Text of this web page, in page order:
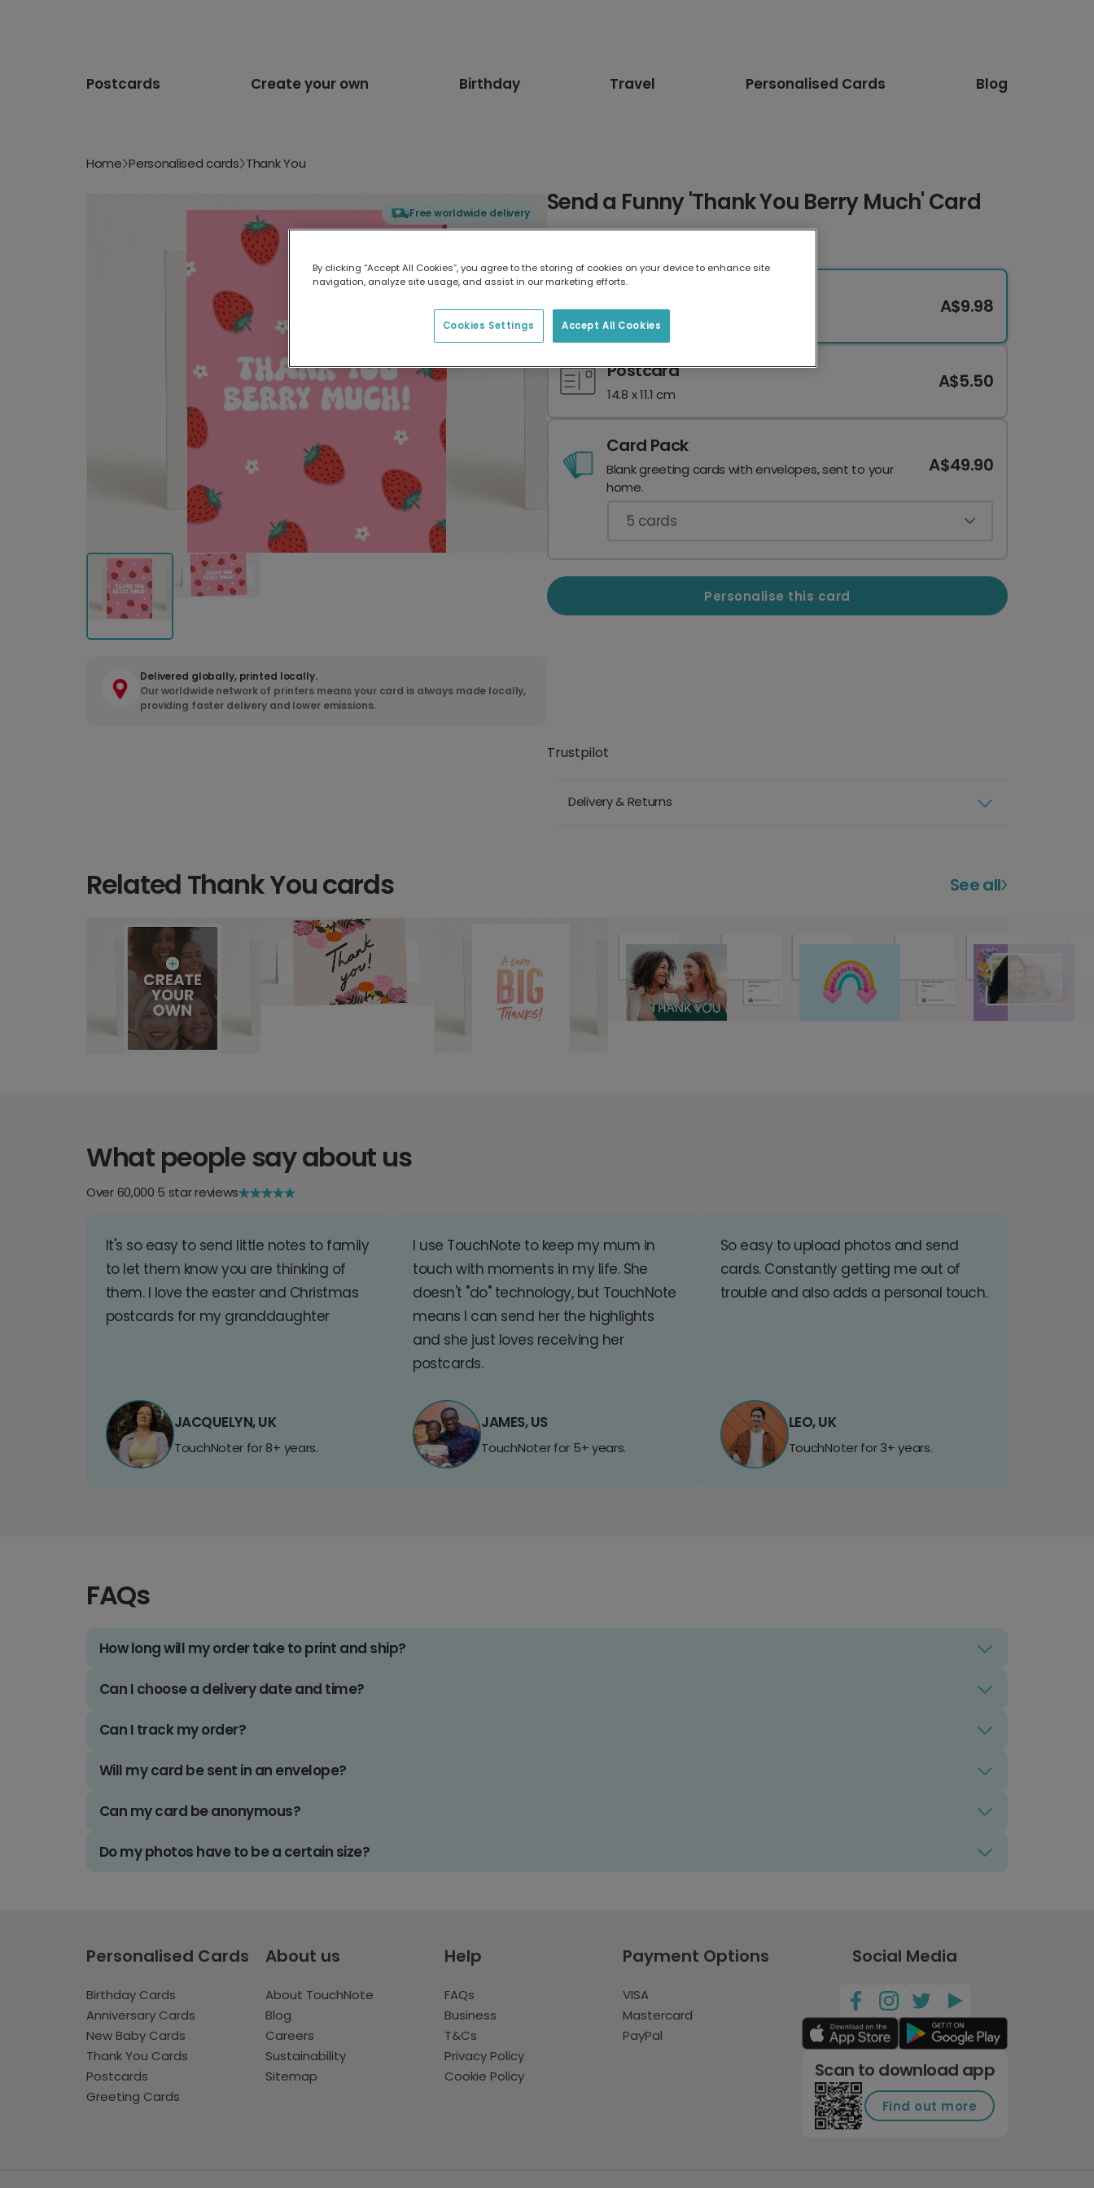
Postcards Create your own Birthday Travel Personalised Cards Blog
Home Personalised cards Thank You
Free worldwide delivery
Delivered globally, printed locally.
Our worldwide network of printers means your card is always made locally,
providing faster delivery and lower emissions.
Send a Funny 'Thank You Berry Much' Card
17.6 x 13.6 cm
A$9.98
Postcard
14.8 x 11.1 cm
A$5.50
Card Pack
Blank greeting cards with envelopes, sent to your
home.
A$49.90
5 cards
Personalise this card
Trustpilot
Delivery & Returns
Related Thank You cards See all
What people say about us
Over 60,000 5 star reviews
It's so easy to send little notes to family
to let them know you are thinking of
them. I love the easter and Christmas
postcards for my granddaughter
JACQUELYN, UK
TouchNoter for 8+ years.
I use TouchNote to keep my mum in
touch with moments in my life. She
doesn't "do" technology, but TouchNote
means I can send her the highlights
and she just loves receiving her
postcards.
JAMES, US
TouchNoter for 5+ years.
So easy to upload photos and send
cards. Constantly getting me out of
trouble and also adds a personal touch.
LEO, UK
TouchNoter for 3+ years.
FAQs
How long will my order take to print and ship?
Can I choose a delivery date and time?
Can I track my order?
Will my card be sent in an envelope?
Can my card be anonymous?
Do my photos have to be a certain size?
Personalised Cards
Birthday Cards
Anniversary Cards
New Baby Cards
Thank You Cards
Postcards
Greeting Cards
About us
About TouchNote
Blog
Careers
Sustainability
Sitemap
Help
FAQs
Business
T&Cs
Privacy Policy
Cookie Policy
Payment Options
VISA
Mastercard
PayPal
Social Media
Scan to download app
Find out more
By clicking “Accept All Cookies”, you agree to the storing of cookies on your device to enhance site
navigation, analyze site usage, and assist in our marketing efforts.
Accept All Cookies
Cookies Settings